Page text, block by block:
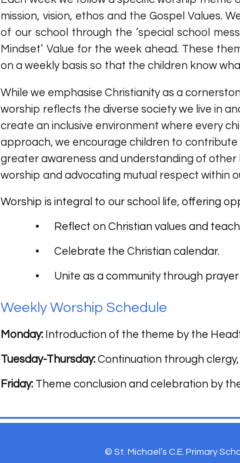
mission, vision, ethos and the Gospel Values.
of our school through the ‘special school
Mindset’ Value for the week ahead. These
on a weekly basis so that the children know
While we emphasise Christianity as a
worship reflects the diverse society we live in
create an inclusive environment where every
approach, we encourage children to
greater awareness and understanding of other
worship and advocating mutual respect within
Worship is integral to our school life, offering
• Reflect on Christian values and
• Celebrate the Christian calendar.
• Unite as a community through
Weekly Worship Schedule
Monday: Introduction of the theme by the
Tuesday-Thursday: Continuation through
Friday: Theme conclusion and celebration by
© St. Michael’s C.E. Primary